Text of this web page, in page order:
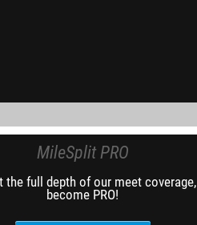
MileSplit PRO
the full depth of our meet coverage,
become PRO!